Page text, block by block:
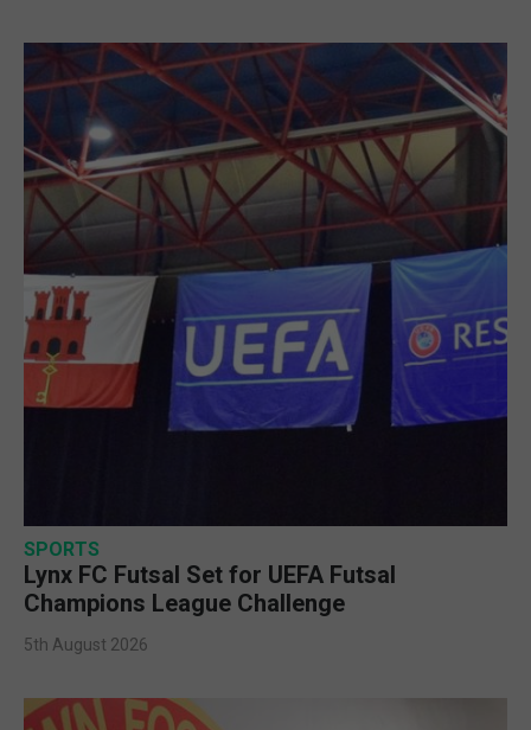
SPORTS
Lynx FC Futsal Set for UEFA Futsal
Champions League Challenge
5th August 2026